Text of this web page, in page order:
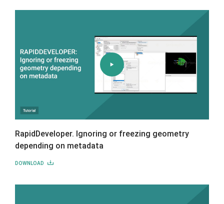
RapidDeveloper. Ignoring or freezing geometry
depending on metadata
DOWNLOAD